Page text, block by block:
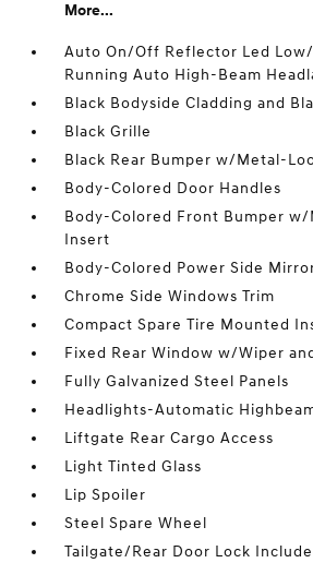
More...
Auto On/Off Reflector Led
Running Auto High-Beam
Black Bodyside Cladding and
Black Grille
Black Rear Bumper w/Metal-
Body-Colored Door Handles
Body-Colored Front Bumper
Insert
Body-Colored Power Side
Chrome Side Windows Trim
Compact Spare Tire Mounted
Fixed Rear Window w/Wiper
Fully Galvanized Steel Panels
Headlights-Automatic
Liftgate Rear Cargo Access
Light Tinted Glass
Lip Spoiler
Steel Spare Wheel
Tailgate/Rear Door Lock